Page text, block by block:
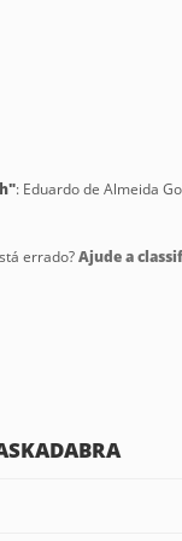
: Eduardo de Almeida
errado?Ajude a